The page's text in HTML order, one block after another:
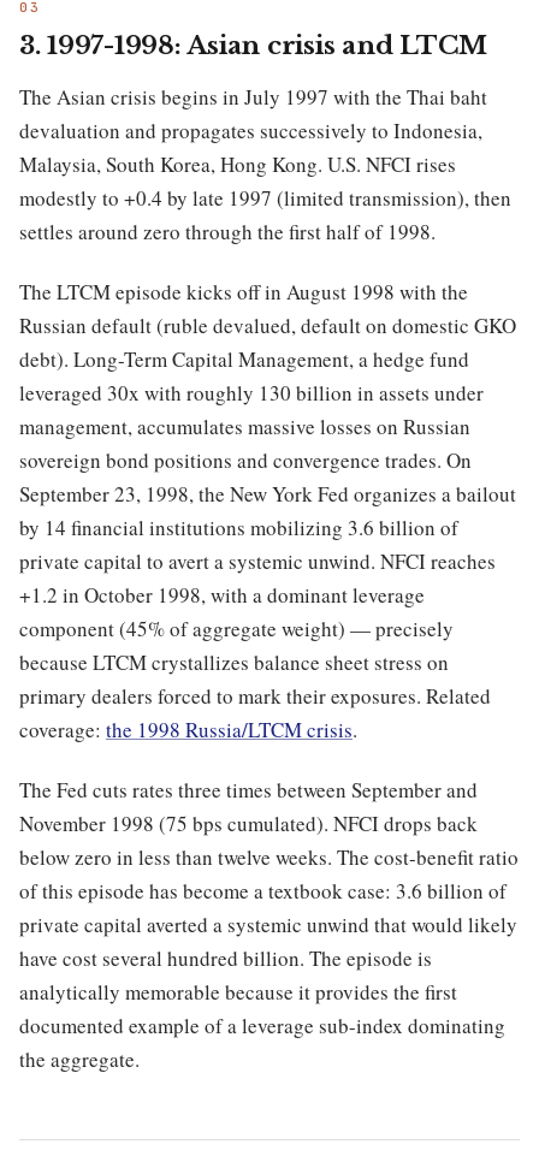
3. 1997-1998: Asian crisis and LTCM
The Asian crisis begins in July 1997 with the Thai baht
devaluation and propagates successively to Indonesia,
Malaysia, South Korea, Hong Kong. U.S. NFCI rises
modestly to +0.4 by late 1997 (limited transmission), then
settles around zero through the first half of 1998.
The LTCM episode kicks off in August 1998 with the
Russian default (ruble devalued, default on domestic GKO
debt). Long-Term Capital Management, a hedge fund
leveraged 30x with roughly 130 billion in assets under
management, accumulates massive losses on Russian
sovereign bond positions and convergence trades. On
September 23, 1998, the New York Fed organizes a bailout
by 14 financial institutions mobilizing 3.6 billion of
private capital to avert a systemic unwind. NFCI reaches
+1.2 in October 1998, with a dominant leverage
component (45% of aggregate weight) — precisely
because LTCM crystallizes balance sheet stress on
primary dealers forced to mark their exposures. Related
coverage: the 1998 Russia/LTCM crisis.
The Fed cuts rates three times between September and
November 1998 (75 bps cumulated). NFCI drops back
below zero in less than twelve weeks. The cost-benefit ratio
of this episode has become a textbook case: 3.6 billion of
private capital averted a systemic unwind that would likely
have cost several hundred billion. The episode is
analytically memorable because it provides the first
documented example of a leverage sub-index dominating
the aggregate.